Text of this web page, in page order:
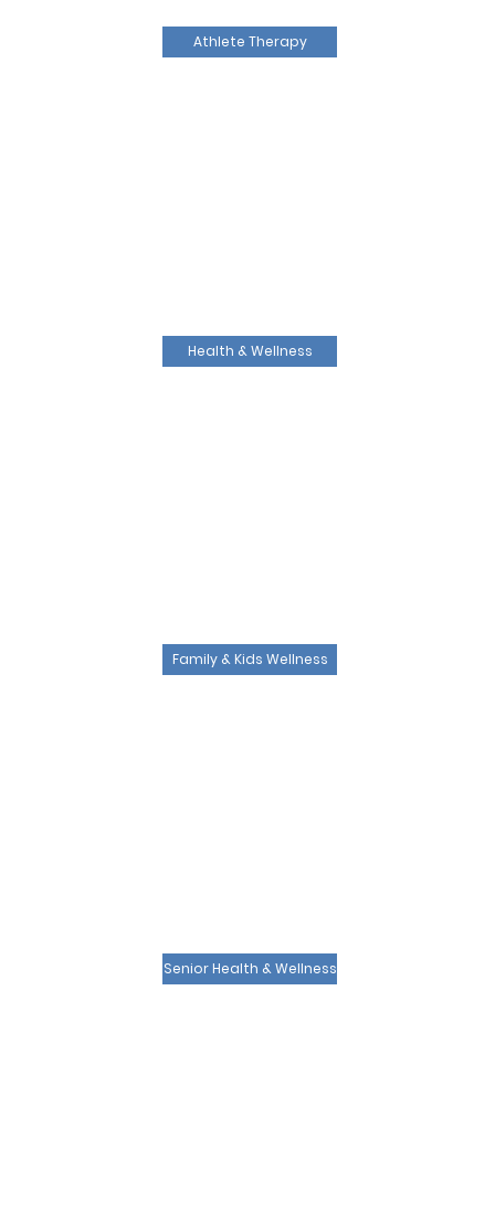
Athlete Therapy
Health & Wellness
Family & Kids Wellness
Senior Health & Wellness